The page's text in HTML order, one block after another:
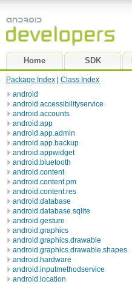
Home SDK
Package Index
Class Index
android
android.accessibilityservice
android.accounts
android.app
android.app.admin
android.app.backup
android.appwidget
android.bluetooth
android.content
android.content.pm
android.content.res
android.database
android.database.sqlite
android.gesture
android.graphics
android.graphics.drawable
android.graphics.drawable.shapes
android.hardware
android.inputmethodservice
android.location